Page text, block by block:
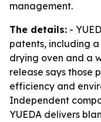
management.
The details: -
patents, including
drying oven and a
release says those
efficiency and
Independent
YUEDA delivers